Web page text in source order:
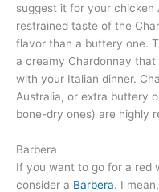
suggest it for your
restrained taste of the
flavor than a buttery one.
a creamy Chardonnay
with your Italian dinner.
Australia, or extra buttery
bone-dry ones) are highly
Barbera
If you want to go for a red
consider a Barbera. I